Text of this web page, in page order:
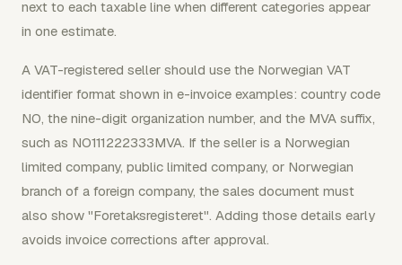
next to each taxable line when different categories appear
in one estimate.
A VAT-registered seller should use the Norwegian VAT
identifier format shown in e-invoice examples: country code
NO, the nine-digit organization number, and the MVA suffix,
such as NO111222333MVA. If the seller is a Norwegian
limited company, public limited company, or Norwegian
branch of a foreign company, the sales document must
also show "Foretaksregisteret". Adding those details early
avoids invoice corrections after approval.